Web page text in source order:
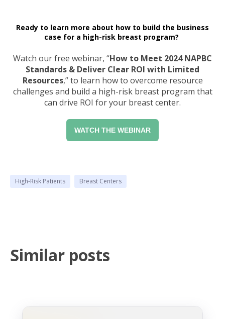
Ready to learn more about how to build the business
case for a high-risk breast program?
Watch our free webinar, “How to Meet 2024 NAPBC
Standards & Deliver Clear ROI with Limited
Resources,” to learn how to overcome resource
challenges and build a high-risk breast program that
can drive ROI for your breast center.
WATCH THE WEBINAR
High-Risk Patients Breast Centers
Similar posts